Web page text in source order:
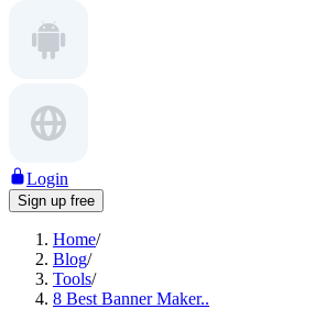
Login
Sign up free
Home/
Blog/
Tools/
8 Best Banner Maker..